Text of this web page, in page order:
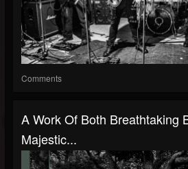
Comments
A Work Of Both Breathtaking
Majestic...